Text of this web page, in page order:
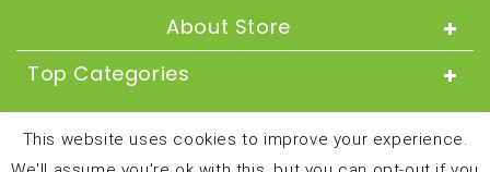
About Store
Top Categories
About
This website uses cookies to improve your experience.